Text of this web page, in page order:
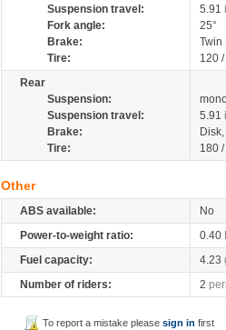
Suspension travel:
5.91
Fork angle:
25°
Brake:
Tire:
120
Rear
Suspension:
Suspension travel:
5.91
Brake:
Tire:
180
Other
ABS available:
No
Power-to-weight ratio:
0.40
Fuel capacity:
4.23
Number of riders:
2
To report a mistake pleasesign in first